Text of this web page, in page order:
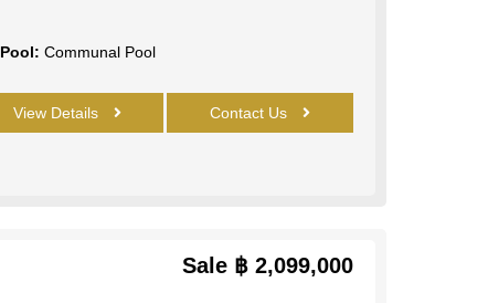
Pool: Communal Pool
View Details Contact Us
Sale ฿ 2,099,000